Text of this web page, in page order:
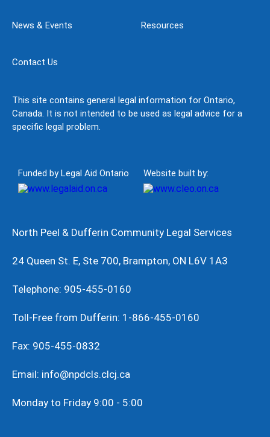
News & Events Resources
Contact Us
This site contains general legal information for Ontario,
Canada. It is not intended to be used as legal advice for a
specific legal problem.
Funded by Legal Aid Ontario Website built by:
North Peel & Dufferin Community Legal Services
24 Queen St. E, Ste 700, Brampton, ON L6V 1A3
Telephone: 905-455-0160
Toll-Free from Dufferin: 1-866-455-0160
Fax: 905-455-0832
Email: info@npdcls.clcj.ca
Monday to Friday 9:00 - 5:00